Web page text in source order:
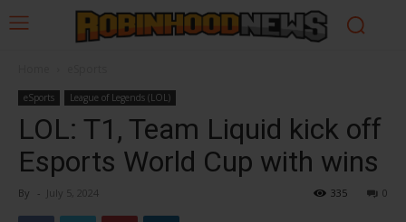
eSports League of Legends (LOL)
LOL: T1, Team Liquid kick off
Esports World Cup with wins
By - July 5, 2024 0
335